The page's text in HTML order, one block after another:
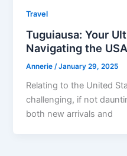
Travel
Tuguiausa: Your
Navigating the USA
Annerie /January 29, 2025
Relating to the United
challenging, if not
both new arrivals and